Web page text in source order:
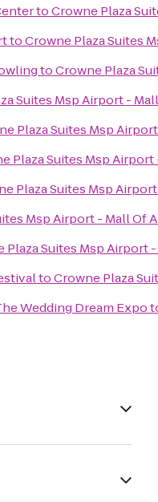
toCrowne Plaza
toCrowne Plaza Suites
toCrowne Plaza
Suites Msp Airport -
Plaza Suites Msp
Plaza Suites Msp
Plaza Suites Msp
Msp Airport - Mall Of
Plaza Suites Msp Airport
toCrowne Plaza
Wedding Dream Expo